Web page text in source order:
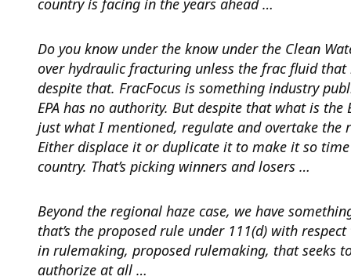
country is facing in the years ahead …
Do you know under the know under the Clean
over hydraulic fracturing unless the frac fluid
despite that. FracFocus is something industry
EPA has no authority. But despite that what is the
just what I mentioned, regulate and overtake
Either displace it or duplicate it to make it so
country. That’s picking winners and losers …
Beyond the regional haze case, we have
that’s the proposed rule under 111(d) with
in rulemaking, proposed rulemaking, that seeks
authorize at all …